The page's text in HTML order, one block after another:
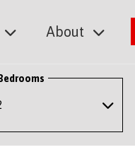
About
Bedrooms